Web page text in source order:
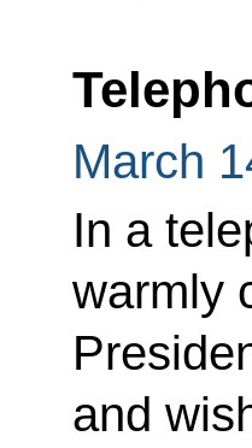
March
In a
warmly
and